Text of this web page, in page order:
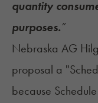
quantity
purposes.”
Nebraska AG
proposal a
because